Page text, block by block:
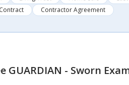
Contractor Agreement
GUARDIAN - Sworn